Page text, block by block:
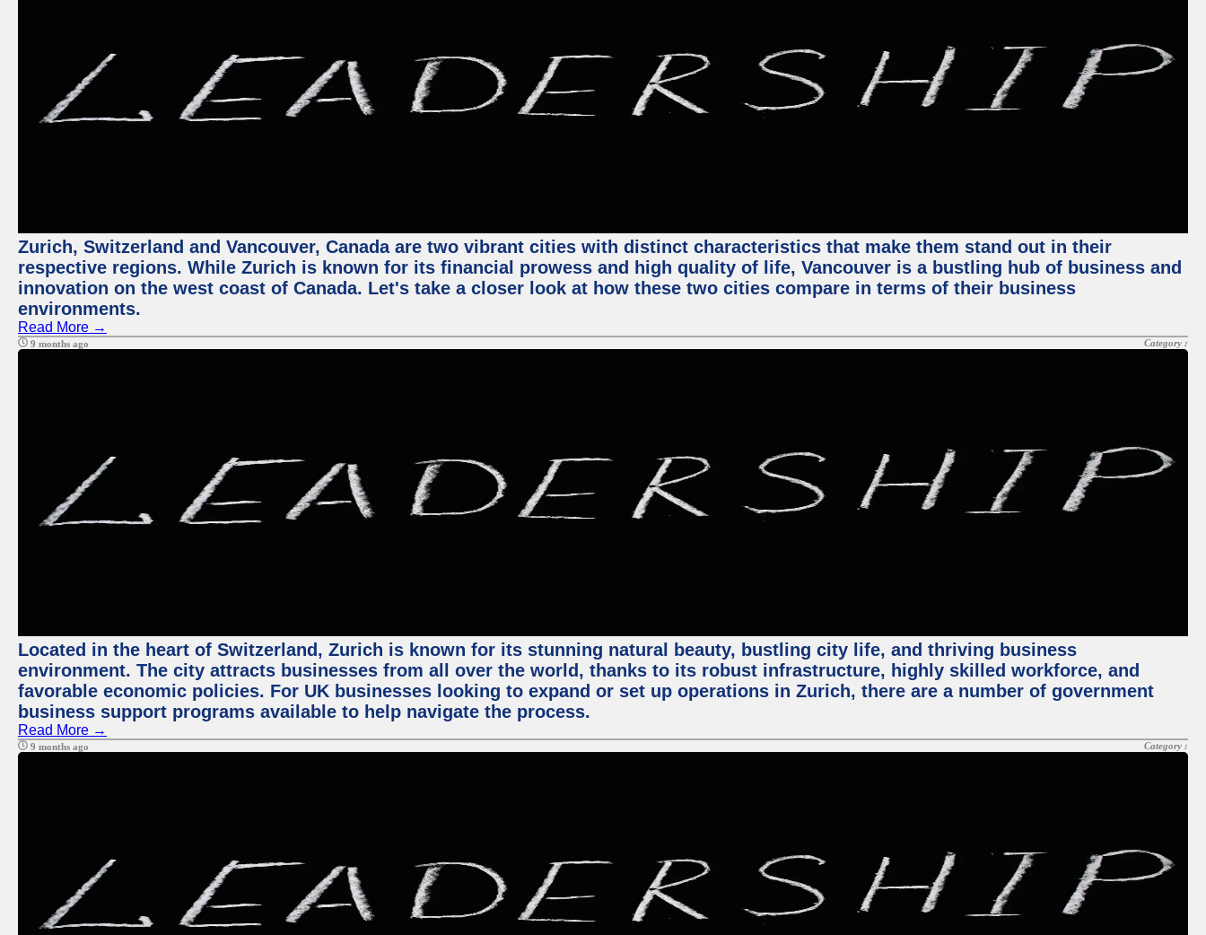
Zurich, Switzerland and Vancouver, Canada are two vibrant cities with distinct characteristics that make them stand out in their
respective regions. While Zurich is known for its financial prowess and high quality of life, Vancouver is a bustling hub of business and
innovation on the west coast of Canada. Let's take a closer look at how these two cities compare in terms of their business
environments.
Read More →
9 months ago Category :
Located in the heart of Switzerland, Zurich is known for its stunning natural beauty, bustling city life, and thriving business
environment. The city attracts businesses from all over the world, thanks to its robust infrastructure, highly skilled workforce, and
favorable economic policies. For UK businesses looking to expand or set up operations in Zurich, there are a number of government
business support programs available to help navigate the process.
Read More →
9 months ago Category :